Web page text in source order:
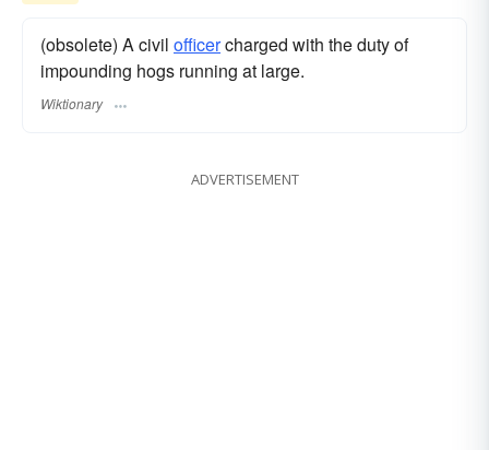
(obsolete) A civil officercharged with the duty of
impounding hogs running at large.
Wiktionary
ADVERTISEMENT